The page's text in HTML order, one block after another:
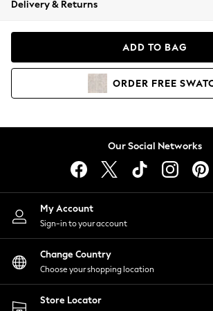
Coats & Jackets
Hoodies & Sweatshirts
Lingerie
Nightwear
Shirts & Blouses
Shorts
Skirts
Suits & Tailoring
Sportswear
Swimwear
Delivery & Returns
ADD TO BAG
ORDER FREE
Our Social Networks
My Account
Sign-in to your account
Change Country
Choose your shopping location
Store Locator